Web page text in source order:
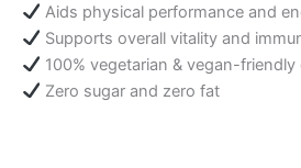
Aids physical performance and
Supports overall vitality and
100% vegetarian & vegan-friendly
Zero sugar and zero fat